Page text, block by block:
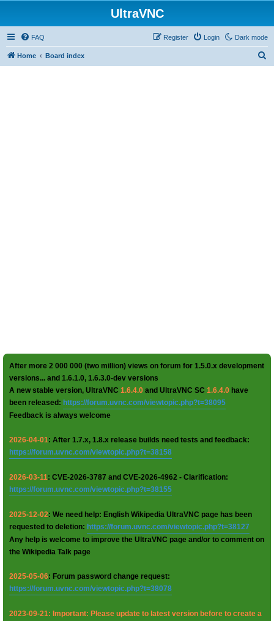
UltraVNC
Dark mode
FAQ Login
Register
Home Board index
After more 2 000 000 (two million) views on forum for 1.5.0.x development
versions... and 1.6.1.0, 1.6.3.0-dev versions
A new stable version, UltraVNC 1.6.4.0 and UltraVNC SC 1.6.4.0 have
been released: https://forum.uvnc.com/viewtopic.php?t=38095
Feedback is always welcome
2026-04-01: After 1.7.x, 1.8.x release builds need tests and feedback:
https://forum.uvnc.com/viewtopic.php?t=38158
2026-03-11: CVE-2026-3787 and CVE-2026-4962 - Clarification:
https://forum.uvnc.com/viewtopic.php?t=38155
2025-12-02: We need help: English Wikipedia UltraVNC page has been
requested to deletion: https://forum.uvnc.com/viewtopic.php?t=38127
Any help is welcome to improve the UltraVNC page and/or to comment on
the Wikipedia Talk page
2025-05-06: Forum password change request:
https://forum.uvnc.com/viewtopic.php?t=38078
2023-09-21: Important: Please update to latest version before to create a